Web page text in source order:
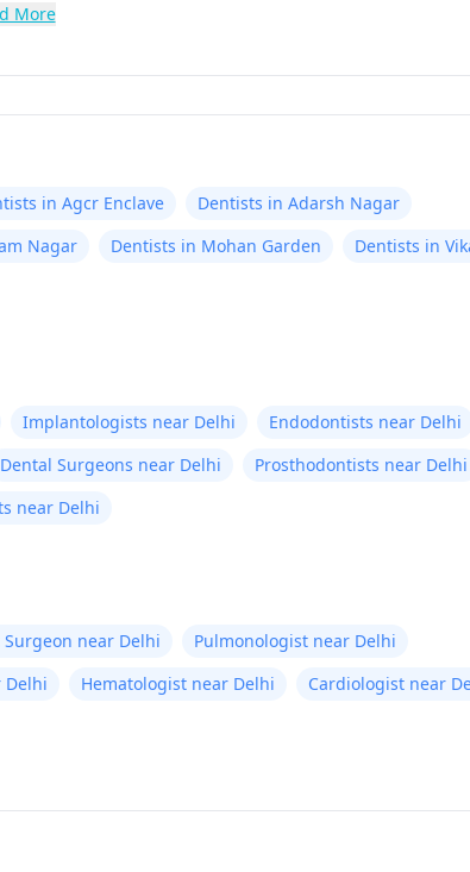
More
in Agcr Enclave
Dentists in Adarsh Nagar
Nagar Dentists in Mohan Garden
Dentists in
Implantologists near Delhi
Endodontists near Delhi
Dental Surgeons near Delhi
Prosthodontists near Delhi
near Delhi
Surgeon near Delhi
Pulmonologist near Delhi
Delhi Hematologist near Delhi
Cardiologist near